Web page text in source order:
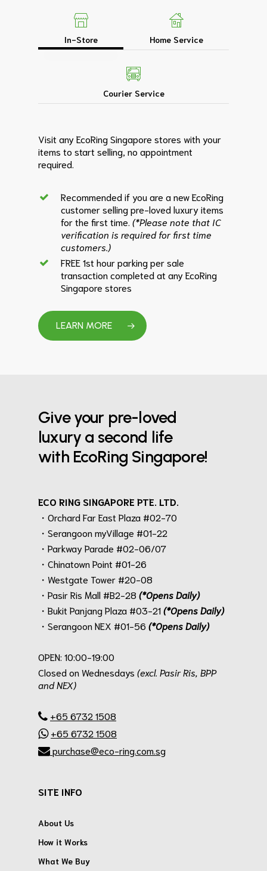
In-Store Home Service
Courier Service
Visit any EcoRing Singapore stores with your
items to start selling, no appointment
required.
Recommended if you are a new EcoRing
customer selling pre-loved luxury items
for the first time. (*Please note that IC
verification is required for first time
customers.)
FREE 1st hour parking per sale
transaction completed at any EcoRing
Singapore stores
LEARN MORE
Give your pre-loved
luxury a second life
with EcoRing Singapore!
ECO RING SINGAPORE PTE. LTD.
・Orchard Far East Plaza #02-70
・Serangoon myVillage #01-22
・Parkway Parade #02-06/07
・Chinatown Point #01-26
・Westgate Tower #20-08
・Pasir Ris Mall #B2-28 (*Opens Daily)
・Bukit Panjang Plaza #03-21(*Opens Daily)
・Serangoon NEX #01-56 (*Opens Daily)
OPEN: 10:00-19:00
Closed on Wednesdays (excl. Pasir Ris, BPP
and NEX)
+65 6732 1508
+65 6732 1508
purchase@eco-ring.com.sg
SITE INFO
About Us
How it Works
What We Buy